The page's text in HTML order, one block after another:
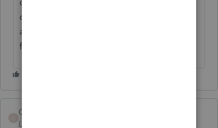
competitor's software, they have excellent
depreciation schedules (even if they didn't
assign correct lives and methods)! PLEASE
fix this.
Code_Reader
Level 4